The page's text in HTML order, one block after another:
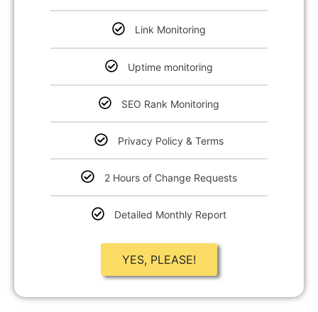
Link Monitoring
Uptime monitoring
SEO Rank Monitoring
Privacy Policy & Terms
2 Hours of Change Requests
Detailed Monthly Report
YES, PLEASE!